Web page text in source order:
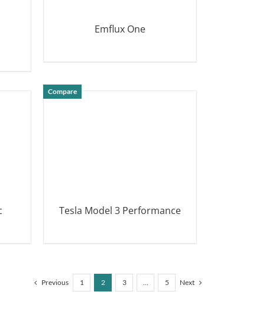
Emflux One
Compare
Tesla Model 3 Performance
Previous 1 2 3 … 5 Next